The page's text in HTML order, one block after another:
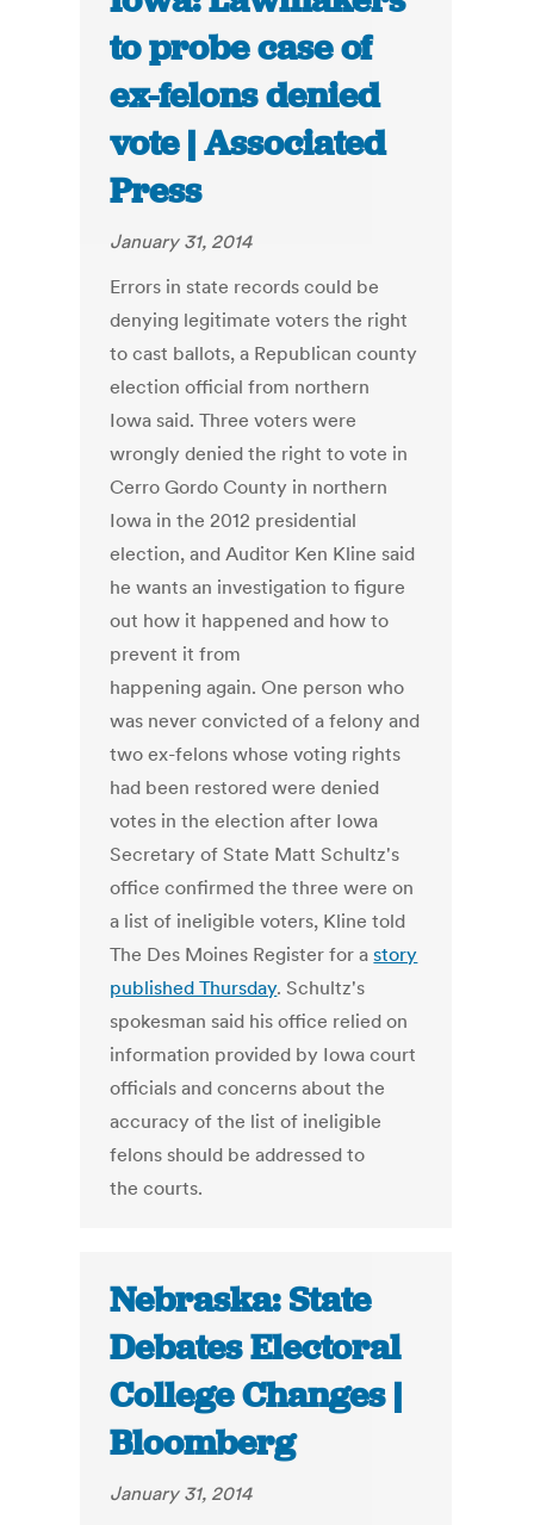
to probe case of
ex-felons denied
vote | Associated
Press
January 31, 2014
Errors in state records could be
denying legitimate voters the right
to cast ballots, a Republican county
election official from northern
Iowa said. Three voters were
wrongly denied the right to vote in
Cerro Gordo County in northern
Iowa in the 2012 presidential
election, and Auditor Ken Kline said
he wants an investigation to figure
out how it happened and how to
prevent it from
happening again. One person who
was never convicted of a felony and
two ex-felons whose voting rights
had been restored were denied
votes in the election after Iowa
Secretary of State Matt Schultz's
office confirmed the three were on
a list of ineligible voters, Kline told
The Des Moines Register for astory
published Thursday. Schultz's
spokesman said his office relied on
information provided by Iowa court
officials and concerns about the
accuracy of the list of ineligible
felons should be addressed to
the courts.
Nebraska: State
Debates Electoral
College Changes |
Bloomberg
January 31, 2014